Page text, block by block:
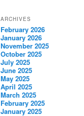
ARCHIVES
February 2026
January 2026
November 2025
October 2025
July 2025
June 2025
May 2025
April 2025
March 2025
February 2025
January 2025